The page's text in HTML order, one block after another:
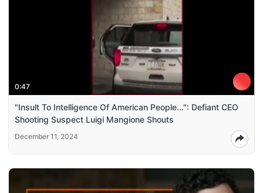
0:47
"Insult To Intelligence Of American People...": Defiant CEO
Shooting Suspect Luigi Mangione Shouts
December 11, 2024